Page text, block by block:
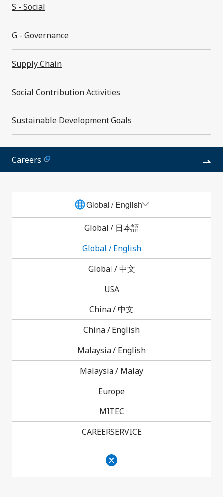
S - Social
G - Governance
Supply Chain
Social Contribution Activities
Sustainable Development Goals
Careers
Global / English
Global / 日本語
Global / English
Global /中文
USA
China /中文
China / English
Malaysia / English
Malaysia / Malay
Europe
MITEC
CAREERSERVICE
S - Social
G - Governance
Supply Chain
Sustainable Development Goals
Social Contribution Activities
ESG DATA
Careers
Contact Us
Product Information